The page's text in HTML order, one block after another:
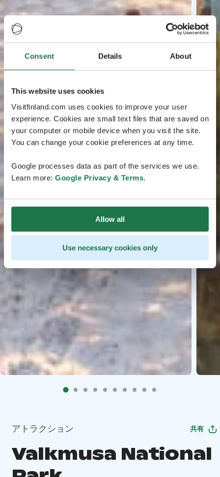
Consent Details About
This website uses cookies
Visitfinland.com uses cookies to improve your user
experience. Cookies are small text files that are saved on
your computer or mobile device when you visit the site.
You can change your cookie preferences at any time.
Google processes data as part of the services we use.
Learn more: Google Privacy & Terms.
Allow all
Use necessary cookies only
アトラクション 共有
Valkmusa National